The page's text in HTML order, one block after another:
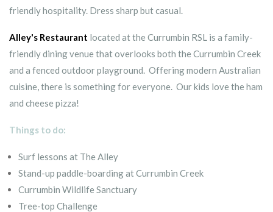
friendly hospitality. Dress sharp but casual.
Alley's Restaurant located at the Currumbin RSL is a family-
friendly dining venue that overlooks both the Currumbin Creek
and a fenced outdoor playground. Offering modern Australian
cuisine, there is something for everyone. Our kids love the ham
and cheese pizza!
Things to do:
Surf lessons at The Alley
Stand-up paddle-boarding at Currumbin Creek
Currumbin Wildlife Sanctuary
Tree-top Challenge